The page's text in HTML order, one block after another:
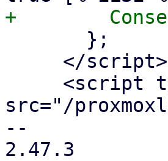
src="/
--
2.47.3